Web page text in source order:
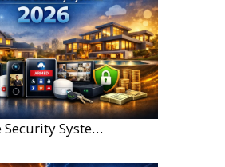
Best Home Security Systems for Large Homes in 2026